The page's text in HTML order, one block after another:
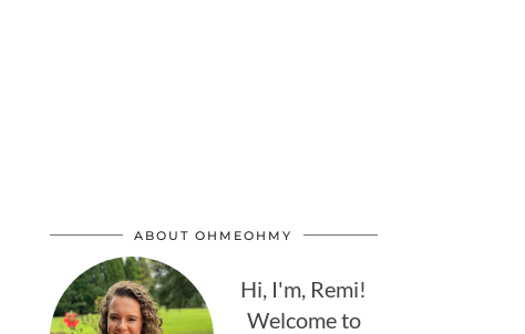
ABOUT OHMEOHMY
Hi, I'm, Remi!
Welcome to